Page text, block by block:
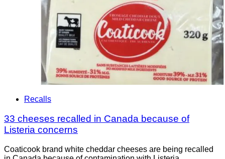
Recalls
33 cheeses recalled in Canada because of
Listeria concerns
Coaticook brand white cheddar cheeses are being recalled